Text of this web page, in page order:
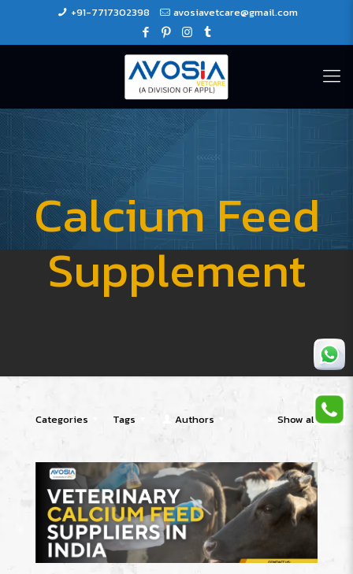
+91-7717302398 avosiavetcare@gmail.com
Calcium Feed
Supplement
Categories Tags Authors Show all